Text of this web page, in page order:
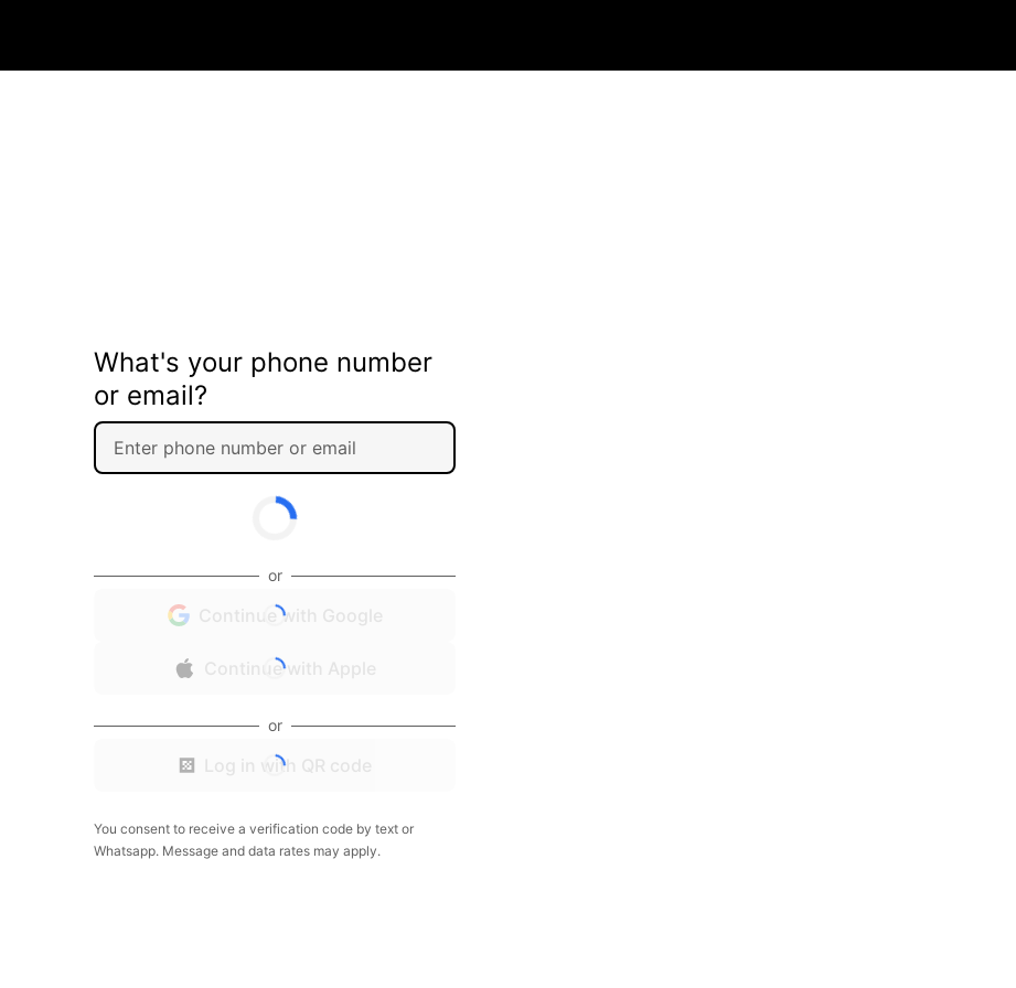
What's your phone number
or email?
or
Continue with Google
Continue with Apple
or
Log in with QR code
You consent to receive a verification code by text or
Whatsapp. Message and data rates may apply.